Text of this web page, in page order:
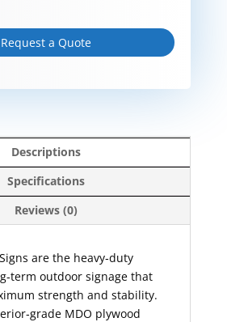
Request a Quote
Descriptions
Specifications
Reviews (0)
are the heavy‑duty
outdoor signage that
strength and stability.
MDO plywood